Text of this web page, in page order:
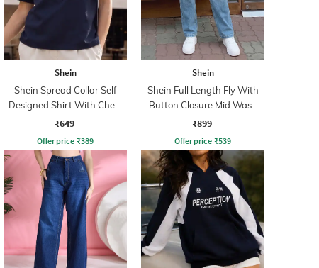
Shein
Shein Spread Collar Self
Designed Shirt With Chest
Pockets
₹649
Offer price ₹389
Shein
Shein Full Length Fly With
Button Closure Mid Wash
Jeans
₹899
Offer price ₹539